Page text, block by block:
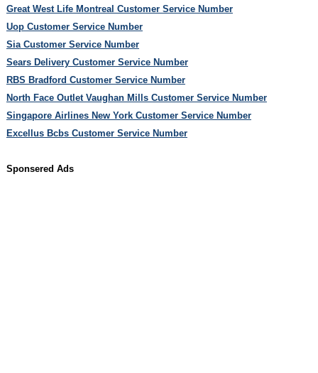
Great West Life Montreal Customer Service Number
Uop Customer Service Number
Sia Customer Service Number
Sears Delivery Customer Service Number
RBS Bradford Customer Service Number
North Face Outlet Vaughan Mills Customer Service Number
Singapore Airlines New York Customer Service Number
Excellus Bcbs Customer Service Number
Sponsered Ads